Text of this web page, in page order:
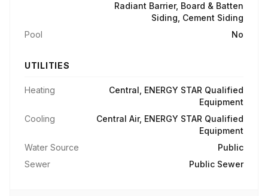
Radiant Barrier, Board & Batten
Siding, Cement Siding
Pool
No
UTILITIES
Heating
Central, ENERGY STAR Qualified
Equipment
Cooling
Central Air, ENERGY STAR Qualified
Equipment
Water Source
Public
Sewer
Public Sewer